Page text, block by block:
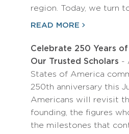
region. Today, we turn
READ MORE
Celebrate 250 Years
Our Trusted Scholars -
States of America
250th anniversary this
Americans will revisit
founding, the figures
the milestones that